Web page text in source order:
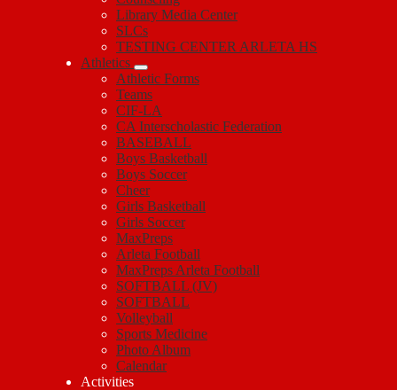
Library Media Center
SLCs
TESTING CENTER ARLETA HS
Athletics
Athletic Forms
Teams
CIF-LA
CA Interscholastic Federation
BASEBALL
Boys Basketball
Boys Soccer
Cheer
Girls Basketball
Girls Soccer
MaxPreps
Arleta Football
MaxPreps Arleta Football
SOFTBALL (JV)
SOFTBALL
Volleyball
Sports Medicine
Photo Album
Calendar
Activities